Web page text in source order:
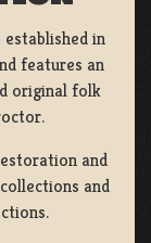
in
features an
original folk
and
and